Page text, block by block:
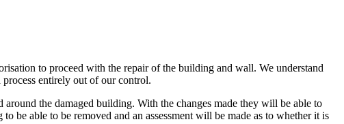
to proceed with the repair of the building and wall. We understand
process entirely out of our control.
the damaged building. With the changes made they will be able to
able to be removed and an assessment will be made as to whether it is